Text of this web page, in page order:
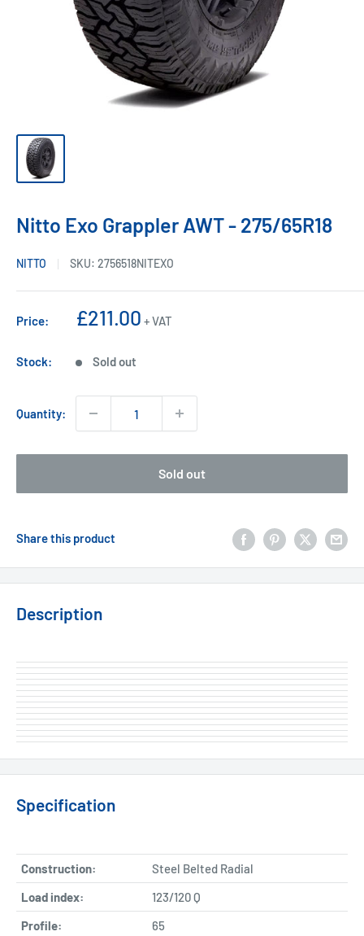
Nitto Exo Grappler AWT - 275/65R18
NITTO SKU: 2756518NITEXO
Price:
Sale
£211.00 + VAT
Stock: Sold out
Quantity:
Sold out
Share this product
Description
Specification
Construction:
Steel Belted Radial
Load index:
123/120 Q
Profile:
65